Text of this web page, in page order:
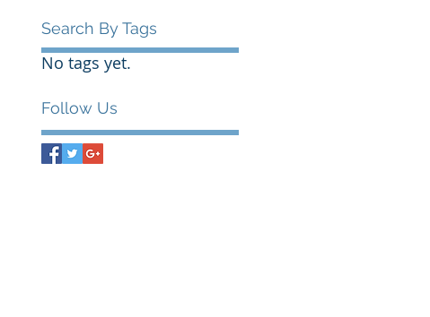
Search By Tags
No tags yet.
Follow Us